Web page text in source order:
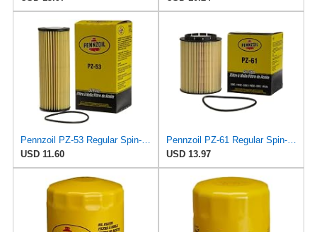
Pennzoil PZ-53 Regular Spin-on Oil Filter
USD 11.60
USD 13.97